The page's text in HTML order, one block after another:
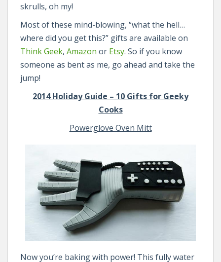
skrulls, oh my!
Most of these mind-blowing, “what the hell…
where did you get this?” gifts are available on
Think Geek, Amazon or Etsy. So if you know
someone as bent as me, go ahead and take the
jump!
2014 Holiday Guide – 10 Gifts for Geeky
Cooks
Powerglove Oven Mitt
Now you’re baking with power! This fully water